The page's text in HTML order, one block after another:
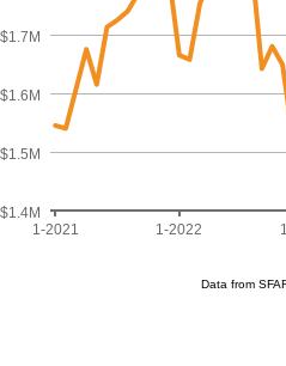
1-2021 1-2022
$1.4M
$1.5M
$1.6M
$1.7M
Data from